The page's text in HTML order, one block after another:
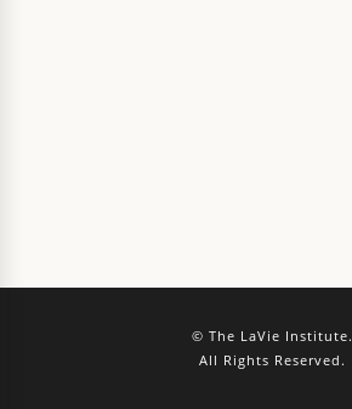
© The LaVie Institute.
All Rights Reserved.